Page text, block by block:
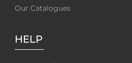
Our Catalogues
HELP